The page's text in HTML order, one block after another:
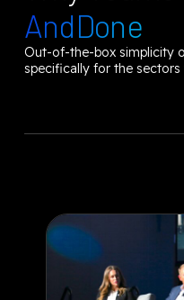
AndDone
Out-of-the-box simplicity
specifically for the sectors